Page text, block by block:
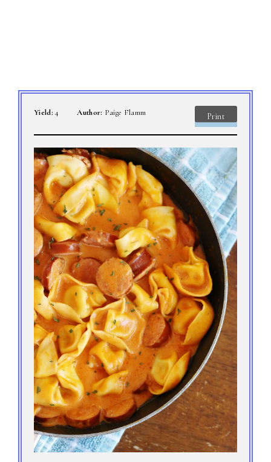
Yield:4 Author: Paige Flamm Print